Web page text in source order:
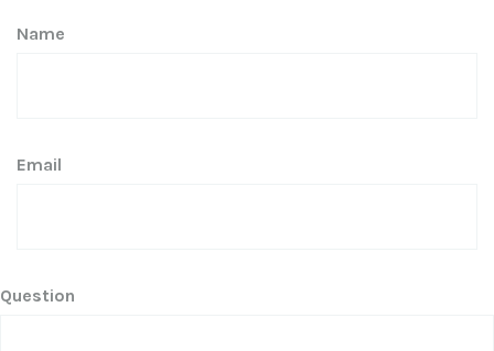
Name
Email
Question